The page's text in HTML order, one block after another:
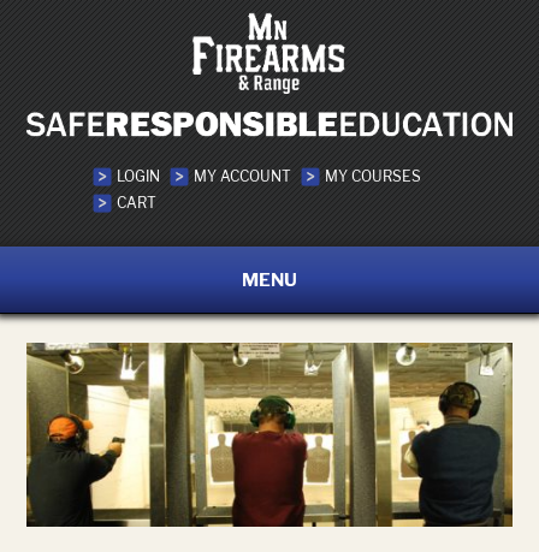
LOGIN MY ACCOUNT
MY COURSES
CART
MENU